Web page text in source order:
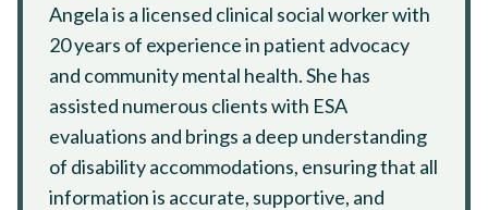
Angela is a licensed clinical social worker with
20 years of experience in patient advocacy
and community mental health. She has
assisted numerous clients with ESA
evaluations and brings a deep understanding
of disability accommodations, ensuring that all
information is accurate, supportive, and